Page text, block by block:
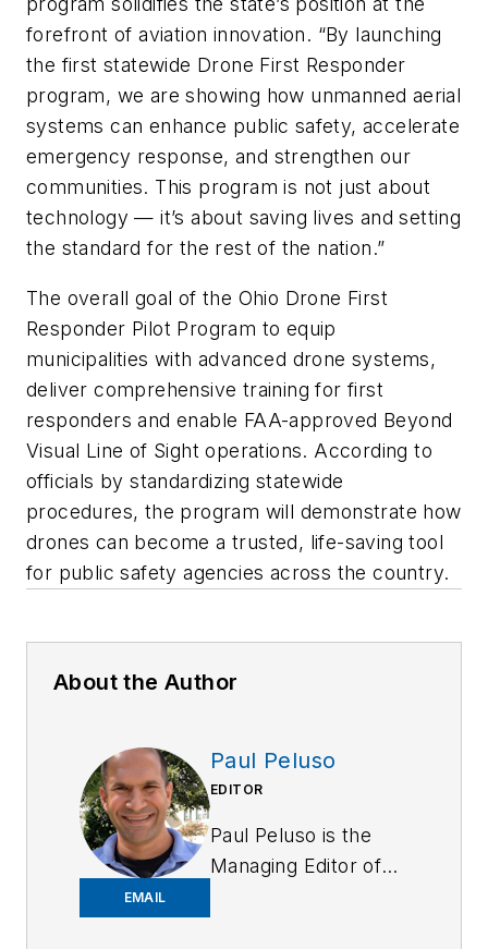
forefront of aviation innovation. “By launching
the first statewide Drone First Responder
program, we are showing how unmanned aerial
systems can enhance public safety, accelerate
emergency response, and strengthen our
communities. This program is not just about
technology — it’s about saving lives and setting
the standard for the rest of the nation.”
The overall goal of the Ohio Drone First
Responder Pilot Program to equip
municipalities with advanced drone systems,
deliver comprehensive training for first
responders and enable FAA-approved Beyond
Visual Line of Sight operations. According to
officials by standardizing statewide
procedures, the program will demonstrate how
drones can become a trusted, life-saving tool
for public safety agencies across the country.
About the Author
EMAIL
Paul Peluso
EDITOR
Paul Peluso is the
Managing Editor of